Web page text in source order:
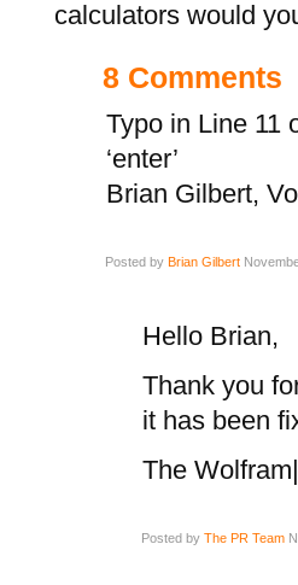
calculators would
8 Comments
Typo in Line 11
‘enter’
Brian Gilbert,
Posted by Brian Gilbert
Hello Brian,
Thank you
it has been
The
Posted by The PR Team